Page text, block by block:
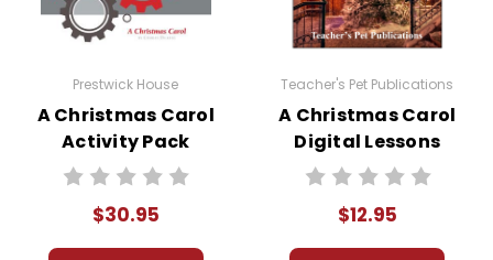
Prestwick House
A Christmas Carol
Activity Pack
$30.95
Teacher's Pet Publications
A Christmas Carol
Digital Lessons
$12.95